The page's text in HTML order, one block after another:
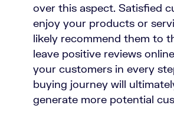
over this aspect. Satisfied
enjoy your products or
likely recommend them to
leave positive reviews
your customers in every
buying journey will
generate more potential